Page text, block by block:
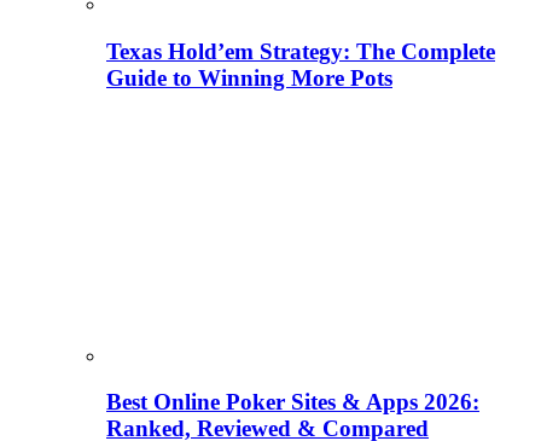
Texas Hold’em Strategy: The Complete
Guide to Winning More Pots
Best Online Poker Sites & Apps 2026:
Ranked, Reviewed & Compared